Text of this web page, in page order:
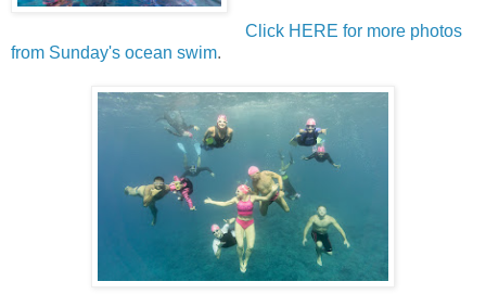
Click HERE for more photos
from Sunday's ocean swim.